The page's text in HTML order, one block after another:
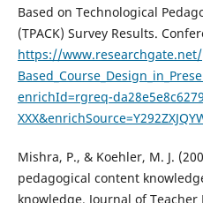
Based on Technological
(TPACK) Survey Results.
https://www.researchgate.net/
enrichId=rgreq-
Mishra, P., & Koehler, M. J.
pedagogical content
knowledge. Journal of Teacher